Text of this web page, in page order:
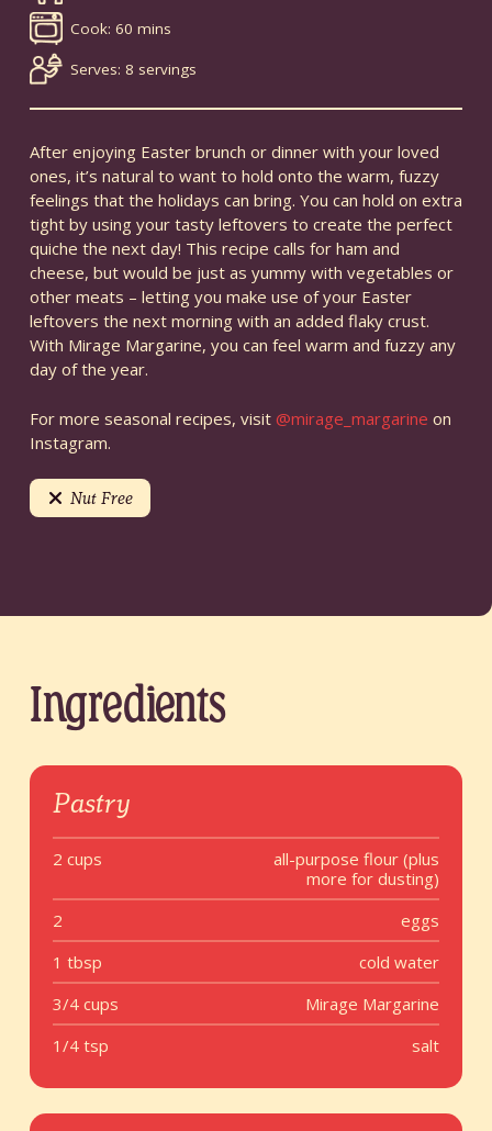
Cook: 60 mins
Serves: 8 servings
After enjoying Easter brunch or dinner with your loved
ones, it’s natural to want to hold onto the warm, fuzzy
feelings that the holidays can bring. You can hold on extra
tight by using your tasty leftovers to create the perfect
quiche the next day! This recipe calls for ham and
cheese, but would be just as yummy with vegetables or
other meats – letting you make use of your Easter
leftovers the next morning with an added flaky crust.
With Mirage Margarine, you can feel warm and fuzzy any
day of the year.
For more seasonal recipes, visit @mirage_margarine on
Instagram.
Nut Free
Ingredients
Pastry
2 cups
all-purpose flour (plus
more for dusting)
2
eggs
1 tbsp
cold water
3/4 cups
Mirage Margarine
1/4 tsp
salt